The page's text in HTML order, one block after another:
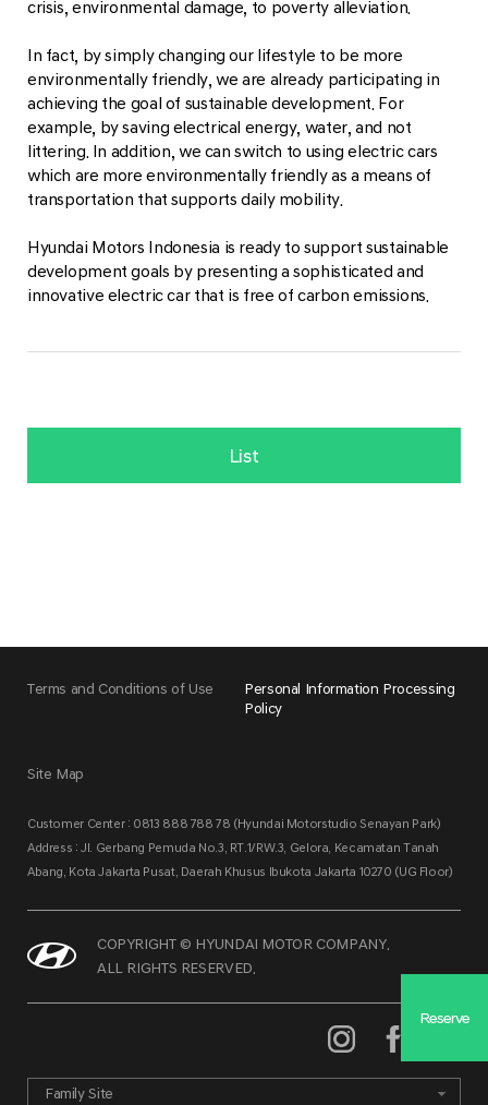
crisis, environmental damage, to poverty alleviation.
In fact, by simply changing our lifestyle to be more
environmentally friendly, we are already participating in
achieving the goal of sustainable development. For
example, by saving electrical energy, water, and not
littering. In addition, we can switch to using electric cars
which are more environmentally friendly as a means of
transportation that supports daily mobility.
Hyundai Motors Indonesia is ready to support sustainable
development goals by presenting a sophisticated and
innovative electric car that is free of carbon emissions.
List
Reserve
Terms and Conditions of Use
Personal Information Processing
Policy
Site Map
Customer Center : 0813 888 788 78 (Hyundai Motorstudio Senayan Park)
Address : Jl. Gerbang Pemuda No.3, RT.1/RW.3, Gelora, Kecamatan Tanah
Abang, Kota Jakarta Pusat, Daerah Khusus Ibukota Jakarta 10270 (UG Floor)
COPYRIGHT © HYUNDAI MOTOR COMPANY.
ALL RIGHTS RESERVED.
Family Site